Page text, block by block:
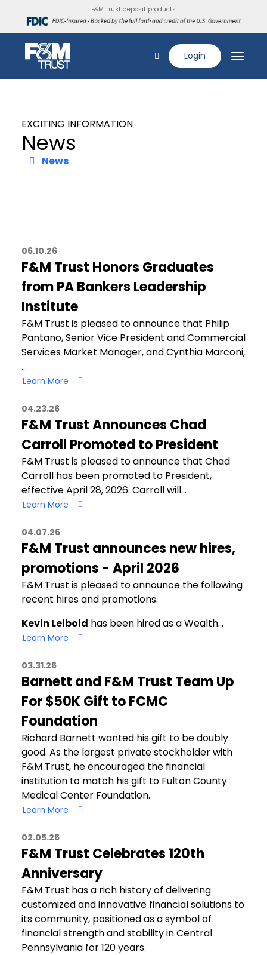
F&M Trust deposit products
Login
EXCITING INFORMATION
News
News
06.10.26
F&M Trust Honors Graduates
from PA Bankers Leadership
Institute
F&M Trust is pleased to announce that Philip
Pantano, Senior Vice President and Commercial
Services Market Manager, and Cynthia Marconi,
…
Learn More
04.23.26
F&M Trust Announces Chad
Carroll Promoted to President
F&M Trust is pleased to announce that Chad
Carroll has been promoted to President,
effective April 28, 2026. Carroll will…
Learn More
04.07.26
F&M Trust announces new hires,
promotions - April 2026
F&M Trust is pleased to announce the following
recent hires and promotions.
Kevin Leibold has been hired as a Wealth…
Learn More
03.31.26
Barnett and F&M Trust Team Up
For $50K Gift to FCMC
Foundation
Richard Barnett wanted his gift to be doubly
good. As the largest private stockholder with
F&M Trust, he encouraged the financial
institution to match his gift to Fulton County
Medical Center Foundation.
Learn More
02.05.26
F&M Trust Celebrates 120th
Anniversary
F&M Trust has a rich history of delivering
customized and innovative financial solutions to
its community, positioned as a symbol of
financial strength and stability in Central
Pennsylvania for 120 years.